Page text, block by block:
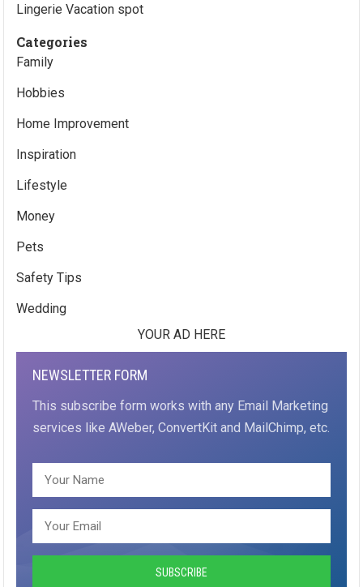
Lingerie Vacation spot
Categories
Family
Hobbies
Home Improvement
Inspiration
Lifestyle
Money
Pets
Safety Tips
Wedding
YOUR AD HERE
NEWSLETTER FORM
This subscribe form works with any Email Marketing
services like AWeber, ConvertKit and MailChimp, etc.